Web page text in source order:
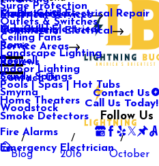
Media Center
Our Gallery
Electrical Services
Surge Protection
Outlets & Switches
Ceiling Fans
Landscape Lighting
Indoor Lighting
Pools | Spas | Hot Tubs
Home Theaters
Smoke Detectors
Fire Alarms
Emergency Electrician
Commercial Electrical
Commercial Electrical Repair
Industrial Electrical
Service Areas
Mableton
Marietta
Rome
Roswell
Sandy Springs
Smyrna
Woodstock
Reviews
Contact Us
Contact Us
Call Us Today!
Follow Us
Blog 2016 October